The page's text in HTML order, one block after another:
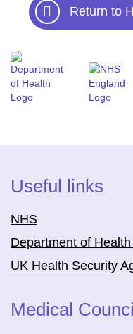
Return to
Useful links
NHS
Department of
UK Health Security
Medical